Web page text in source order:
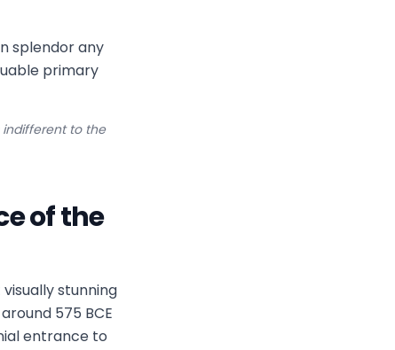
splendor any
primary
indifferent to the
of the
stunning
575 BCE
entrance to